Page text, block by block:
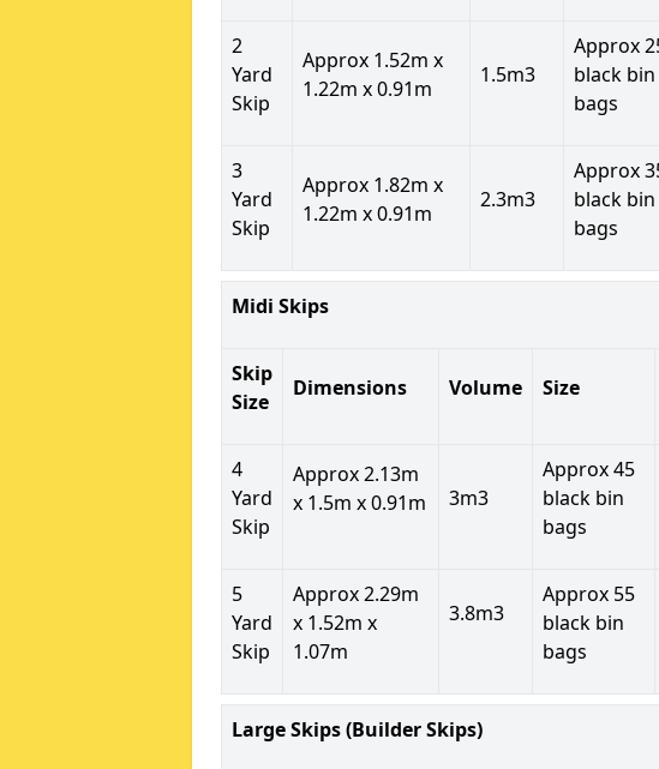
2
Yard
Skip
Approx 1.52m x
1.22m x 0.91m
1.5m3
Approx
black bin
bags
3
Yard
Skip
Approx 1.82m x
1.22m x 0.91m
2.3m3
Approx
black bin
bags
Midi Skips
Skip
Size
Dimensions Volume Size
4
Yard
Skip
Approx 2.13m
x 1.5m x 0.91m
3m3
Approx 45
black bin
bags
5
Yard
Skip
Approx 2.29m
x 1.52m x
1.07m
3.8m3
Approx 55
black bin
bags
Large Skips (Builder Skips)